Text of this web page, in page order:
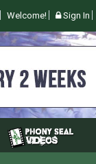
Welcome! Sign In